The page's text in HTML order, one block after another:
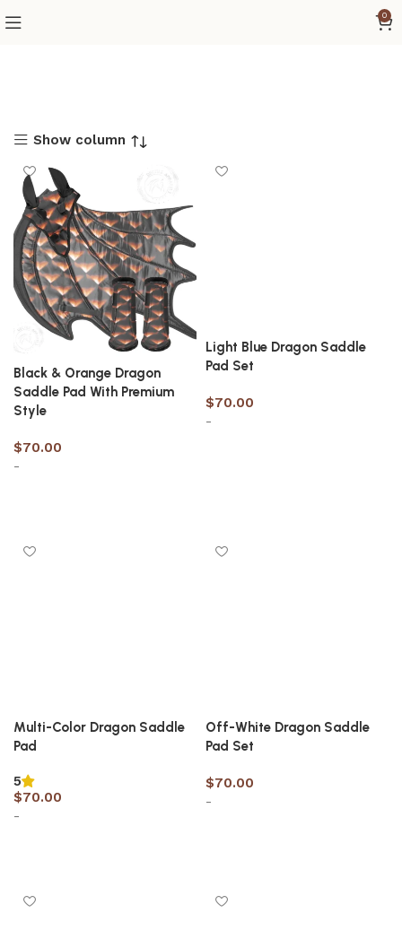
0
Show column
Black & Orange Dragon
Saddle Pad With Premium
Style
$70.00
-
Light Blue Dragon Saddle
Pad Set
$70.00
-
Multi-Color Dragon Saddle
Pad
5
$70.00
-
Off-White Dragon Saddle
Pad Set
$70.00
-